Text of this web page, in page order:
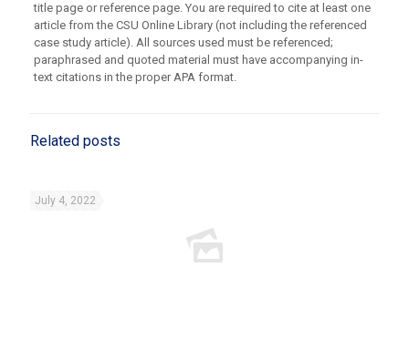
title page or reference page. You are required to cite at least one
article from the CSU Online Library (not including the referenced
case study article). All sources used must be referenced;
paraphrased and quoted material must have accompanying in-
text citations in the proper APA format.
Related posts
July 4, 2022